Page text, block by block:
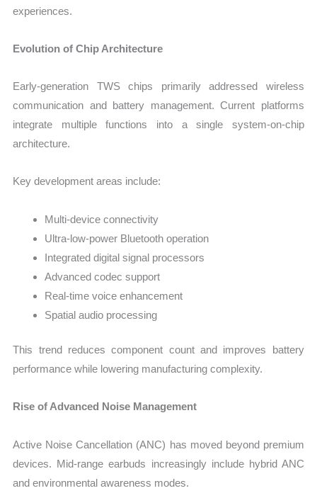
experiences.
Evolution of Chip Architecture
Early-generation TWS chips primarily addressed wireless
communication and battery management. Current platforms
integrate multiple functions into a single system-on-chip
architecture.
Key development areas include:
Multi-device connectivity
Ultra-low-power Bluetooth operation
Integrated digital signal processors
Advanced codec support
Real-time voice enhancement
Spatial audio processing
This trend reduces component count and improves battery
performance while lowering manufacturing complexity.
Rise of Advanced Noise Management
Active Noise Cancellation (ANC) has moved beyond premium
devices. Mid-range earbuds increasingly include hybrid ANC
and environmental awareness modes.